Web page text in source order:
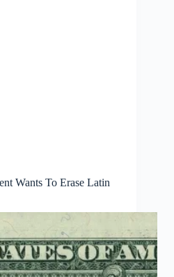
Wants To Erase Latin